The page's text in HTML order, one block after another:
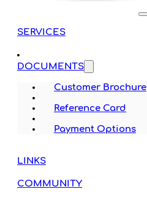
SERVICES
DOCUMENTS
Customer Brochure
Reference Card
Payment Options
LINKS
COMMUNITY